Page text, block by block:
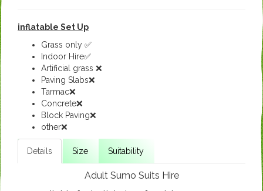
inflatable Set Up
Grass only ✅
Indoor Hire✅
Artificial grass ❌
Paving Slabs❌
Tarmac❌
Concrete❌
Block Paving❌
other❌
Details Size Suitability
Adult Sumo Suits Hire